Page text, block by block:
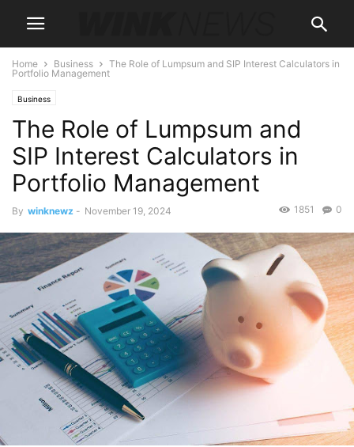
Home Business
The Role of Lumpsum and SIP Interest Calculators in
Portfolio Management
Business
The Role of Lumpsum and
SIP Interest Calculators in
Portfolio Management
By winknewz - November 19, 2024 0
1851